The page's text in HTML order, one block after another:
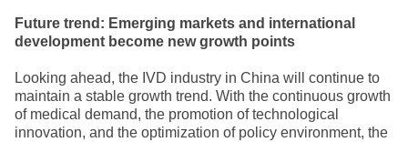
Future trend: Emerging markets and international
development become new growth points
Looking ahead, the IVD industry in China will continue to
maintain a stable growth trend. With the continuous growth
of medical demand, the promotion of technological
innovation, and the optimization of policy environment, the